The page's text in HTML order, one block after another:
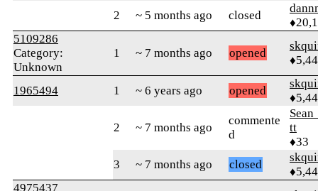
2 ~ 5 months ago closed
5109286
Category:
Unknown
1 ~ 7 months ago opened
1965494 1 ~ 6 years ago opened
2 ~ 7 months ago
commente
d
tt
♦33
3
~ 7 months ago closed
4975437